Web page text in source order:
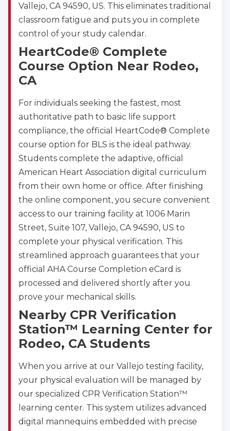
Vallejo, CA 94590, US. This eliminates traditional
classroom fatigue and puts you in complete
control of your study calendar.
HeartCode® Complete
Course Option Near Rodeo,
CA
For individuals seeking the fastest, most
authoritative path to basic life support
compliance, the official HeartCode® Complete
course option for BLS is the ideal pathway.
Students complete the adaptive, official
American Heart Association digital curriculum
from their own home or office. After finishing
the online component, you secure convenient
access to our training facility at 1006 Marin
Street, Suite 107, Vallejo, CA 94590, US to
complete your physical verification. This
streamlined approach guarantees that your
official AHA Course Completion eCard is
processed and delivered shortly after you
prove your mechanical skills.
Nearby CPR Verification
Station™ Learning Center for
Rodeo, CA Students
When you arrive at our Vallejo testing facility,
your physical evaluation will be managed by
our specialized CPR Verification Station™
learning center. This system utilizes advanced
digital mannequins embedded with precise